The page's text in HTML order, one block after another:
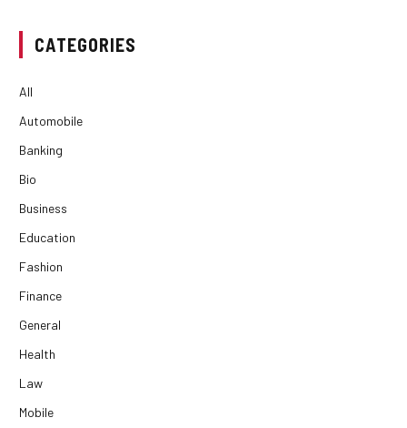
CATEGORIES
All
Automobile
Banking
Bio
Business
Education
Fashion
Finance
General
Health
Law
Mobile